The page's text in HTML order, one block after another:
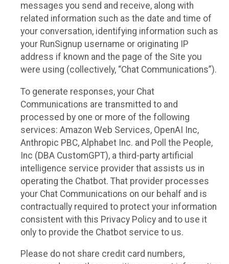
messages you send and receive, along with
related information such as the date and time of
your conversation, identifying information such as
your RunSignup username or originating IP
address if known and the page of the Site you
were using (collectively, “Chat Communications”).
To generate responses, your Chat
Communications are transmitted to and
processed by one or more of the following
services: Amazon Web Services, OpenAI Inc,
Anthropic PBC, Alphabet Inc. and Poll the People,
Inc (DBA CustomGPT), a third-party artificial
intelligence service provider that assists us in
operating the Chatbot. That provider processes
your Chat Communications on our behalf and is
contractually required to protect your information
consistent with this Privacy Policy and to use it
only to provide the Chatbot service to us.
Please do not share credit card numbers,